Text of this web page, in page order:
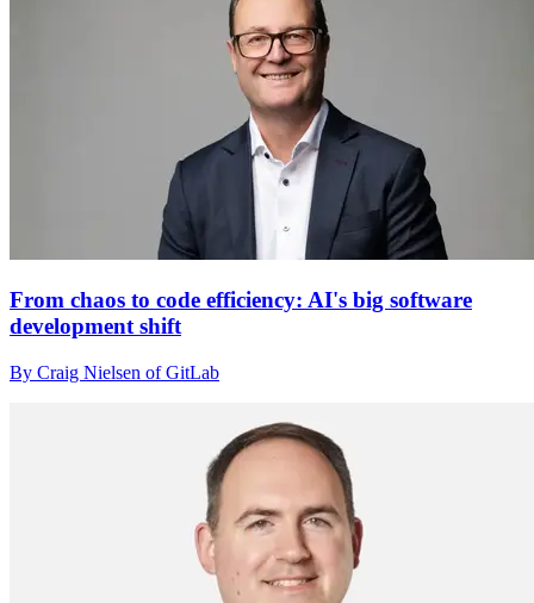
From chaos to code efficiency: AI's big software
development shift
By Craig Nielsen of GitLab